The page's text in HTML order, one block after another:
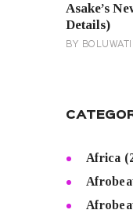
Asake’s
Details)
BY
Africa